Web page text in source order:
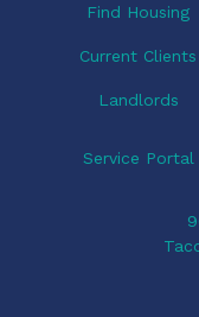
Find Housing
Current Clients
Landlords
Service Portal